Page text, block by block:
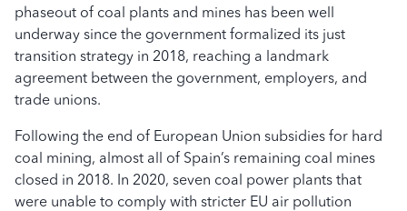
phaseout of coal plants and mines has been well
underway since the government formalized its just
transition strategy in 2018, reaching a landmark
agreement between the government, employers, and
trade unions.
Following the end of European Union subsidies for hard
coal mining, almost all of Spain’s remaining coal mines
closed in 2018. In 2020, seven coal power plants that
were unable to comply with stricter EU air pollution